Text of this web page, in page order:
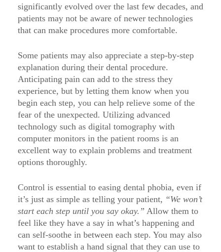
significantly evolved over the last few decades, and
patients may not be aware of newer technologies
that can make procedures more comfortable.
Some patients may also appreciate a step-by-step
explanation during their dental procedure.
Anticipating pain can add to the stress they
experience, but by letting them know when you
begin each step, you can help relieve some of the
fear of the unexpected. Utilizing advanced
technology such as digital tomography with
computer monitors in the patient rooms is an
excellent way to explain problems and treatment
options thoroughly.
Control is essential to easing dental phobia, even if
it’s just as simple as telling your patient, “We won’t
start each step until you say okay.” Allow them to
feel like they have a say in what’s happening and
can self-soothe in between each step. You may also
want to establish a hand signal that they can use to